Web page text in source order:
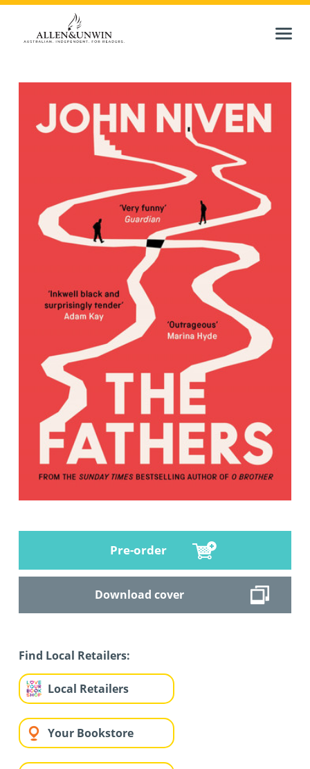
Pre-order
Download cover
Find Local Retailers:
Local Retailers
Your Bookstore